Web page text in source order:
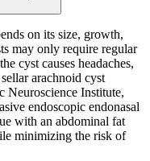
on its size, growth,
may only require regular
cyst causes headaches,
arachnoid cyst
Neuroscience Institute,
endoscopic endonasal
with an abdominal fat
minimizing the risk of